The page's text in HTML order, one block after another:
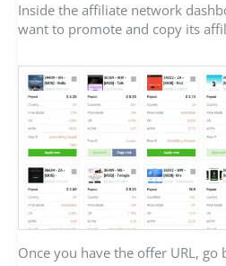
Inside the affiliate network
want to promote and copy its
Once you have the offer URL,